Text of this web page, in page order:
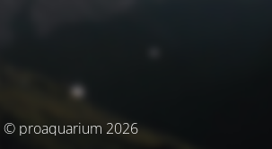
© proaquarium 2026